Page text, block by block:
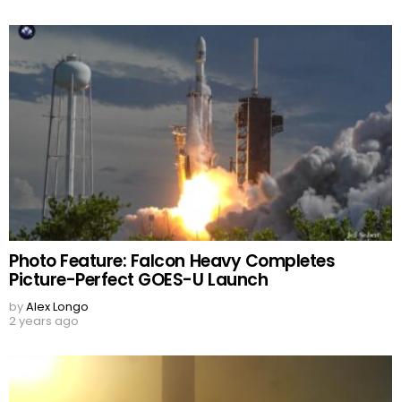
Photo Feature: Falcon Heavy Completes
Picture-Perfect GOES-U Launch
byAlex Longo
2 years ago